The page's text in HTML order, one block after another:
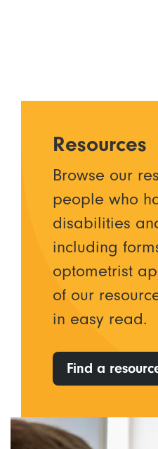
Resources
Browse our
people who
disabilities
including
optometrist
of our
in easy read.
Find a